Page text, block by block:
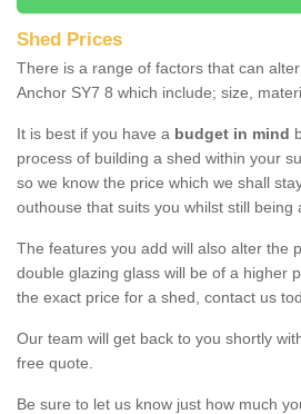
Shed Prices
There is a range of factors that can
Anchor SY7 8 which include; size,
It is best if you have a budget in mind
process of building a shed within your
so we know the price which we shall
outhouse that suits you whilst still being
The features you add will also alter the
double glazing glass will be of a higher
the exact price for a shed, contact us
Our team will get back to you shortly
free quote.
Be sure to let us know just how much